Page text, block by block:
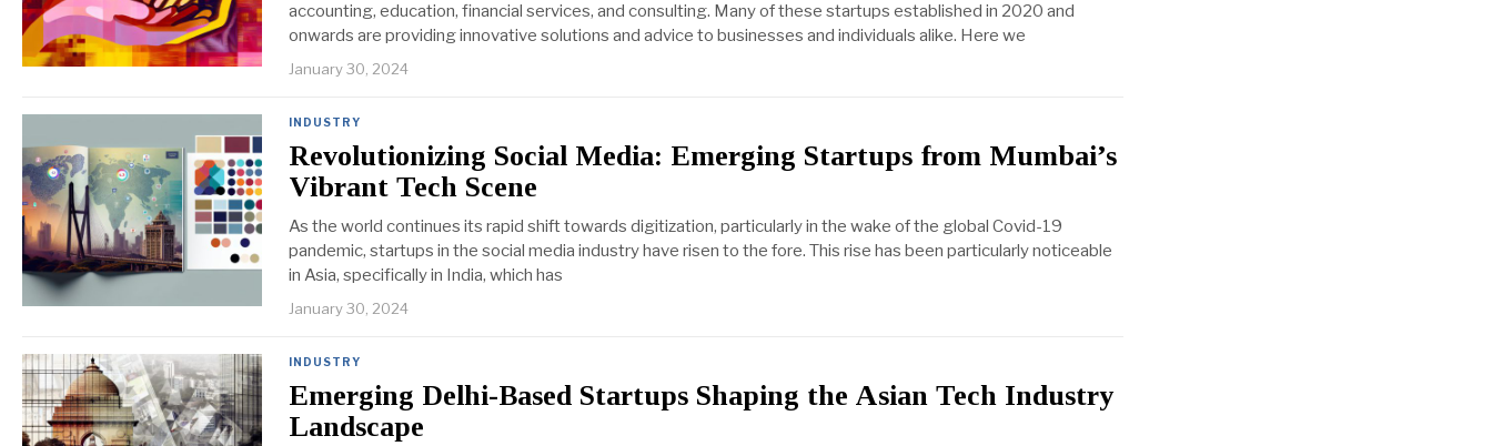
accounting, education, financial services, and consulting. Many of these startups established in 2020 and
onwards are providing innovative solutions and advice to businesses and individuals alike. Here we
January 30, 2024
INDUSTRY
Revolutionizing Social Media: Emerging Startups from Mumbai’s
Vibrant Tech Scene
As the world continues its rapid shift towards digitization, particularly in the wake of the global Covid-19
pandemic, startups in the social media industry have risen to the fore. This rise has been particularly noticeable
in Asia, specifically in India, which has
January 30, 2024
INDUSTRY
Emerging Delhi-Based Startups Shaping the Asian Tech Industry
Landscape